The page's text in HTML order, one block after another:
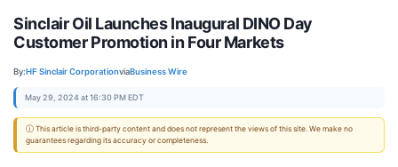
Sinclair Oil Launches Inaugural DINO Day
Customer Promotion in Four Markets
By:HF Sinclair CorporationviaBusiness Wire
May 29, 2024 at 16:30 PM EDT
ⓘ This article is third-party content and does not represent the views of this site. We make no
guarantees regarding its accuracy or completeness.